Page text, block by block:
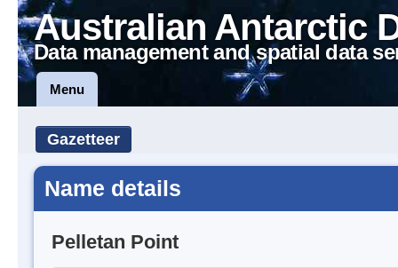
Australian Antarctic
Data management and spatial data
Menu
Gazetteer
Name details
Pelletan Point